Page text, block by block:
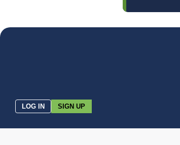
LOG IN SIGN UP